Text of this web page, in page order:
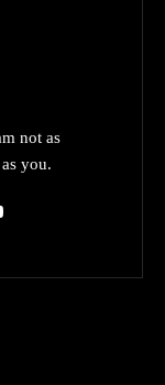
not as
you.